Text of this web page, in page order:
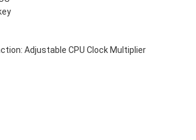
Adjustable CPU Clock Multiplier